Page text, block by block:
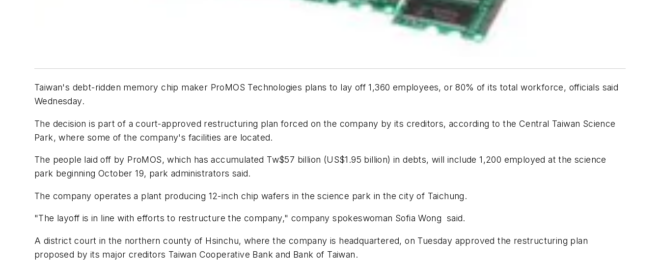
Taiwan's debt-ridden memory chip maker ProMOS Technologies plans to lay off 1,360 employees, or 80% of its total workforce, officials said
Wednesday.
The decision is part of a court-approved restructuring plan forced on the company by its creditors, according to the Central Taiwan Science
Park, where some of the company's facilities are located.
The people laid off by ProMOS, which has accumulated Tw$57 billion (US$1.95 billion) in debts, will include 1,200 employed at the science
park beginning October 19, park administrators said.
The company operates a plant producing 12-inch chip wafers in the science park in the city of Taichung.
"The layoff is in line with efforts to restructure the company," company spokeswoman Sofia Wong said.
A district court in the northern county of Hsinchu, where the company is headquartered, on Tuesday approved the restructuring plan
proposed by its major creditors Taiwan Cooperative Bank and Bank of Taiwan.